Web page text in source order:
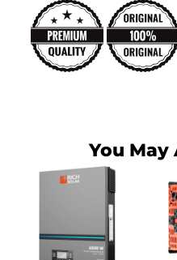
You May